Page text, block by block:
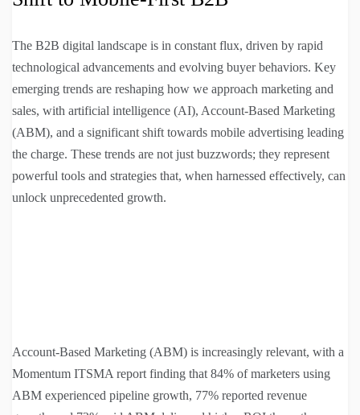
The B2B digital landscape is in constant flux, driven by rapid
technological advancements and evolving buyer behaviors. Key
emerging trends are reshaping how we approach marketing and
sales, with artificial intelligence (AI), Account-Based Marketing
(ABM), and a significant shift towards mobile advertising leading
the charge. These trends are not just buzzwords; they represent
powerful tools and strategies that, when harnessed effectively, can
unlock unprecedented growth.
Account-Based Marketing (ABM) is increasingly relevant, with a
Momentum ITSMA report finding that 84% of marketers using
ABM experienced pipeline growth, 77% reported revenue